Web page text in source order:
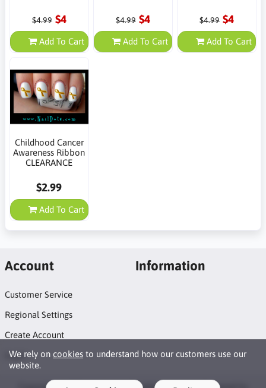
$4.99 $4
Add To Cart
$4.99 $4
Add To Cart
$4.99 $4
Add To Cart
Childhood Cancer
Awareness Ribbon
CLEARANCE
$2.99
Add To Cart
We rely on cookies to understand how our customers use our
website.
Account
Customer Service
Regional Settings
Create Account
Login
Information